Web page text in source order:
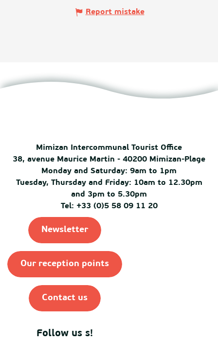
Report mistake
Mimizan Intercommunal Tourist Office
38, avenue Maurice Martin - 40200 Mimizan-Plage
Monday and Saturday: 9am to 1pm
Tuesday, Thursday and Friday: 10am to 12.30pm
and 3pm to 5.30pm
Tel: +33 (0)5 58 09 11 20
Newsletter
Our reception points
Contact us
Follow us s!